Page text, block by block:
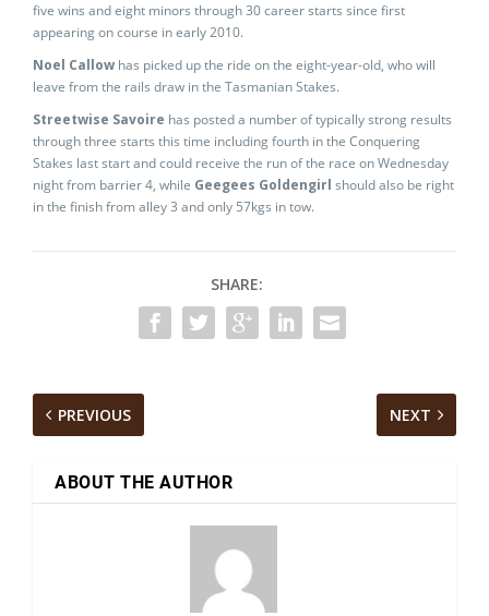
five wins and eight minors through 30 career starts since first
appearing on course in early 2010.
Noel Callow has picked up the ride on the eight-year-old, who will
leave from the rails draw in the Tasmanian Stakes.
Streetwise Savoire has posted a number of typically strong results
through three starts this time including fourth in the Conquering
Stakes last start and could receive the run of the race on Wednesday
night from barrier 4, while Geegees Goldengirl should also be right
in the finish from alley 3 and only 57kgs in tow.
SHARE:
PREVIOUS NEXT
ABOUT THE AUTHOR